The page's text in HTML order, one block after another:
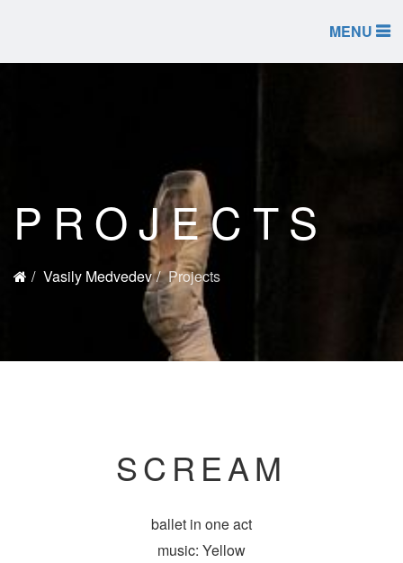
MENU
PROJECTS
Vasily Medvedev Projects
SCREAM
ballet in one act
music: Yellow